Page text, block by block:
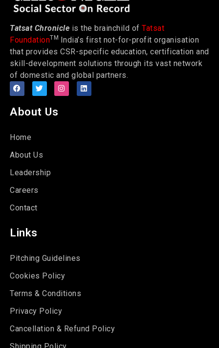
Tatsat Chronicle is the brainchild of Tatsat
FoundationTM India’s first not-for-profit organisation
that provides CSR-specific education, certification and
skill-development solutions through its vast network
of domestic and global partners.
About Us
Home
About Us
Leadership
Careers
Contact
Links
Pitching Guidelines
Cookies Policy
Terms & Conditions
Privacy Policy
Cancellation & Refund Policy